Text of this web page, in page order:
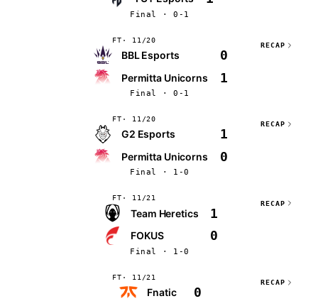
Final · 0-1
FT 11/20
BBL Esports 0
Permitta Unicorns 1
Final · 0-1
RECAP
FT 11/20
G2 Esports 1
Permitta Unicorns 0
Final · 1-0
RECAP
FT 11/21
Team Heretics 1
FOKUS 0
Final · 1-0
RECAP
FT 11/21
Fnatic 0
RECAP